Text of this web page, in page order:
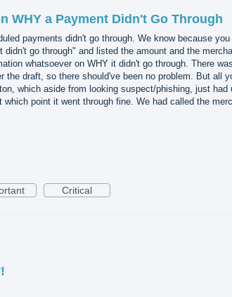
WHY a Payment Didn't Go Through
payments didn't go through. We know because
go through" and listed the amount and the
whatsoever on WHY it didn't go through. There
the draft, so there should've been no problem. But all
which aside from looking suspect/phishing, just had
point it went through fine. We had called the
Critical